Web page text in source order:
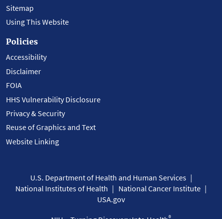
Sitemap
Using This Website
Policies
Accessibility
Disclaimer
FOIA
HHS Vulnerability Disclosure
Privacy & Security
Reuse of Graphics and Text
Website Linking
U.S. Department of Health and Human Services
National Institutes of Health
National Cancer Institute
USA.gov
®